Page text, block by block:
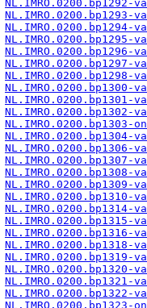
NL.IMRO.0200.bp1292-
NL.IMRO.0200.bp1293-
NL.IMRO.0200.bp1294-
NL.IMRO.0200.bp1295-
NL.IMRO.0200.bp1296-
NL.IMRO.0200.bp1297-
NL.IMRO.0200.bp1298-
NL.IMRO.0200.bp1300-
NL.IMRO.0200.bp1301-
NL.IMRO.0200.bp1302-
NL.IMRO.0200.bp1303-
NL.IMRO.0200.bp1304-
NL.IMRO.0200.bp1306-
NL.IMRO.0200.bp1307-
NL.IMRO.0200.bp1308-
NL.IMRO.0200.bp1309-
NL.IMRO.0200.bp1310-
NL.IMRO.0200.bp1314-
NL.IMRO.0200.bp1315-
NL.IMRO.0200.bp1316-
NL.IMRO.0200.bp1318-
NL.IMRO.0200.bp1319-
NL.IMRO.0200.bp1320-
NL.IMRO.0200.bp1321-
NL.IMRO.0200.bp1322-
NL.IMRO.0200.bp1323-